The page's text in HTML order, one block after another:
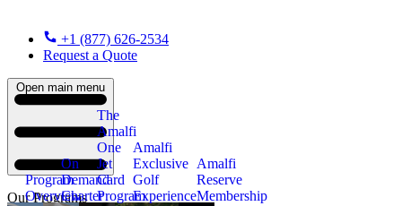
+1 (877) 626-2534
Request a Quote
Open main menu
Our Programs
Program
Overview
On
Demand
Charter
The
Amalfi
One
Jet
Card
Program
Amalfi
Exclusive
Golf
Experience
Amalfi
Reserve
Membership